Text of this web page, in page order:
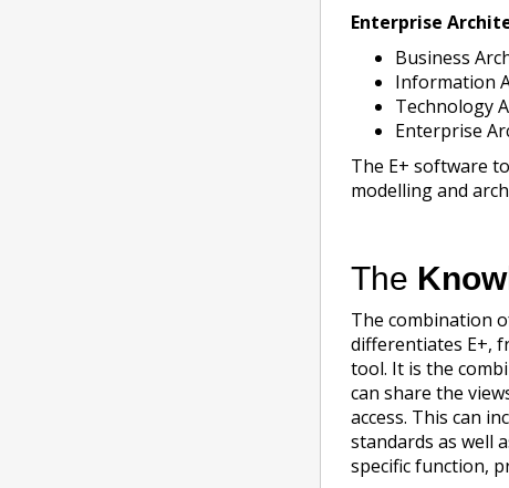
Enterprise
Business
Information
Technology
Enterprise
The E+ software
modelling and
The
The combination
differentiates E+,
tool. It is the
can share the
access. This can
standards as well
specific function,